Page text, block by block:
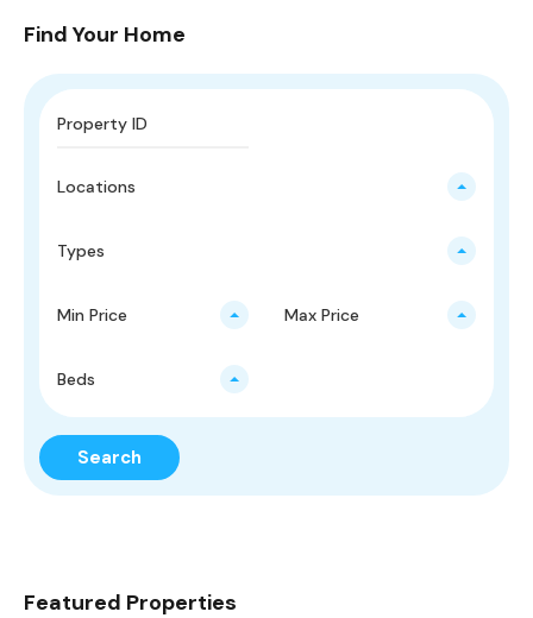
Find Your Home
Locations
Types
Min Price Max Price
Beds
Search
Featured Properties